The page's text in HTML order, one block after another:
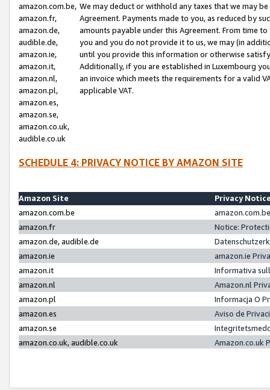
amazon.com.be,
amazon.fr,
amazon.de,
audible.de,
amazon.ie,
amazon.it,
amazon.nl,
amazon.pl,
amazon.es,
amazon.se,
amazon.co.uk,
audible.co.uk
We may deduct or withhold any taxes that we may
Agreement. Payments made to you, as reduced by
amounts payable under this Agreement. From time
you and you do not provide it to us, we may (in
until you provide this information or otherwise
Additionally, if you are established in Luxembourg
an invoice which meets the requirements for a valid
applicable VAT.
SCHEDULE 4: PRIVACY NOTICE BY AMAZON SITE
Amazon Site
Privacy
amazon.com.be
amazon.fr
Notice:
amazon.de, audible.de
amazon.ie
amazon.ie
amazon.it
Informativa
amazon.nl
Amazon.nl
amazon.pl
Informacja O
amazon.es
Aviso de
amazon.se
amazon.co.uk, audible.co.uk
Amazon.co.uk